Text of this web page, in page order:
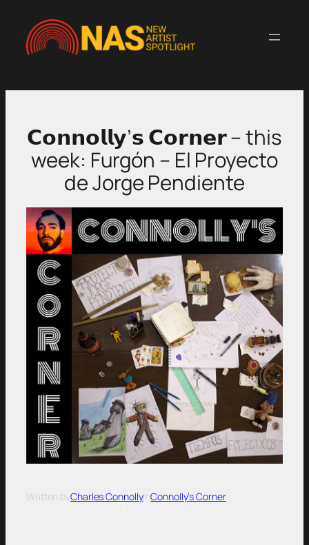
content
𝗖𝗼𝗻𝗻𝗼𝗹𝗹𝘆’𝘀 𝗖𝗼𝗿𝗻𝗲𝗿 – this
week: Furgón – El Proyecto
de Jorge Pendiente
Written byCharles ConnollyinConnolly’s Corner